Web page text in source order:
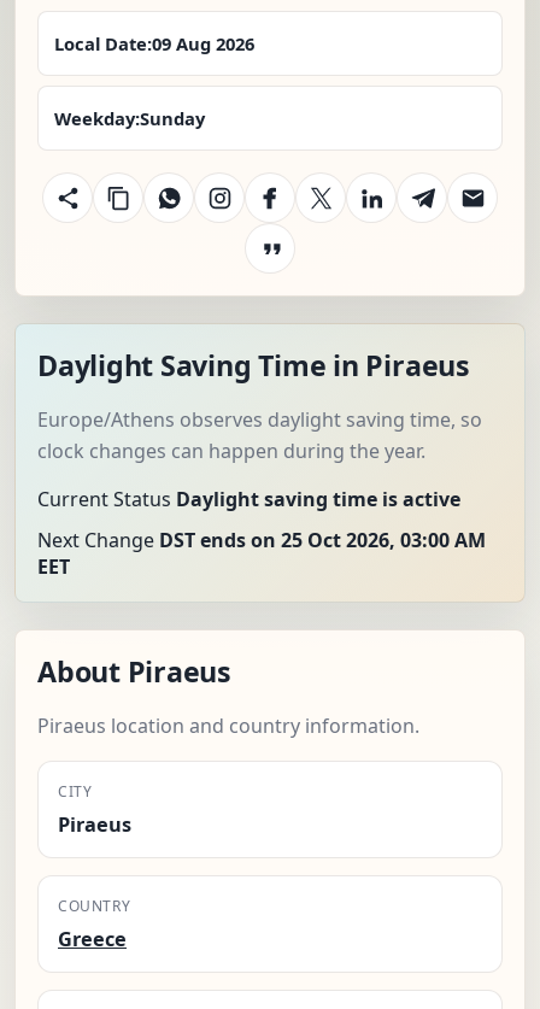
Local Date:09 Aug 2026
Weekday:Sunday
Daylight Saving Time in Piraeus
Europe/Athens observes daylight saving time, so
clock changes can happen during the year.
Current Status Daylight saving time is active
Next Change DST ends on 25 Oct 2026, 03:00 AM
EET
About Piraeus
Piraeus location and country information.
CITY
Piraeus
COUNTRY
Greece